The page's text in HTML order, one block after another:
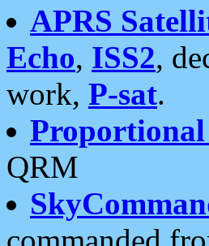
APRS
Echo, ISS2,
work, P-sat.
QRM